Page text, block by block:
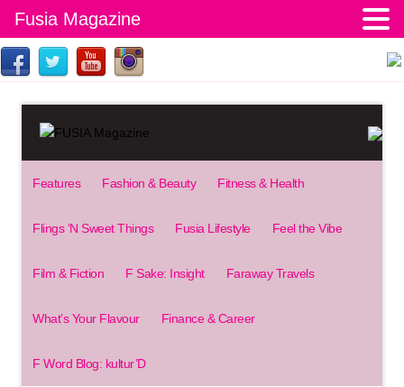
Features Fashion & Beauty Fitness & Health
Flings ‘N Sweet Things Fusia Lifestyle Feel the Vibe
Film & Fiction F Sake: Insight Faraway Travels
What’s Your Flavour Finance & Career
F Word Blog: kultur’D
Fusia Magazine